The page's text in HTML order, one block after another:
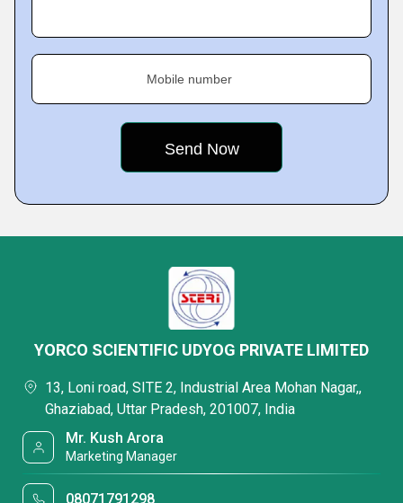
Mobile number
YORCO SCIENTIFIC UDYOG PRIVATE LIMITED
13, Loni road, SITE 2, Industrial Area Mohan Nagar,,
Ghaziabad, Uttar Pradesh, 201007, India
Mr. Kush Arora
Marketing Manager
08071791298